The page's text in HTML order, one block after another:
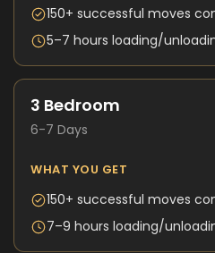
150+ successful moves
5–7 hours loading/
3 Bedroom
6-7 Days
WHAT YOU GET
150+ successful moves
7–9 hours loading/